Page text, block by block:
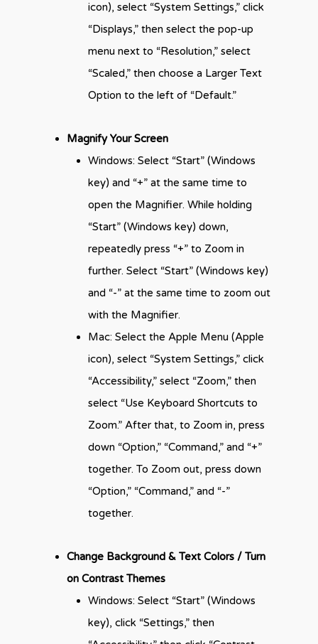
icon), select “System Settings,” click
“Displays,” then select the pop-up
menu next to “Resolution,” select
“Scaled,” then choose a Larger Text
Option to the left of “Default.”
Magnify Your Screen
Windows: Select “Start” (Windows
key) and “+” at the same time to
open the Magnifier. While holding
“Start” (Windows key) down,
repeatedly press “+” to Zoom in
further. Select “Start” (Windows key)
and “-” at the same time to zoom out
with the Magnifier.
Mac: Select the Apple Menu (Apple
icon), select “System Settings,” click
“Accessibility,” select “Zoom,” then
select “Use Keyboard Shortcuts to
Zoom.” After that, to Zoom in, press
down “Option,” “Command,” and “+”
together. To Zoom out, press down
“Option,” “Command,” and “-”
together.
Change Background & Text Colors / Turn
on Contrast Themes
Windows: Select “Start” (Windows
key), click “Settings,” then